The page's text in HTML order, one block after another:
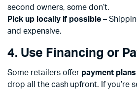
second owners, some don’t.
Pick up locally if possible –
and expensive.
4. Use Financing or
Some retailers offer payment plans
drop all the cash upfront. If you’re